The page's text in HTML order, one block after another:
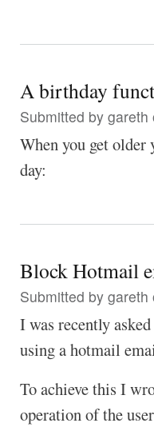
A birthday
Submitted by gareth
When you get
day:
Block Hotmail
Submitted by gareth
I was recently
using a hotmail
To achieve this I
operation of the